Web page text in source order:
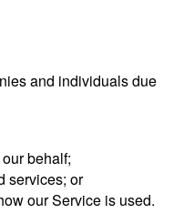
and individuals due
behalf;
services; or
our Service is used.